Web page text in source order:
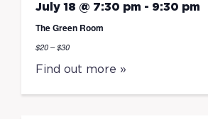
July 18 @ 7:30 pm - 9:30 pm
The Green Room
$20 – $30
Find out more »